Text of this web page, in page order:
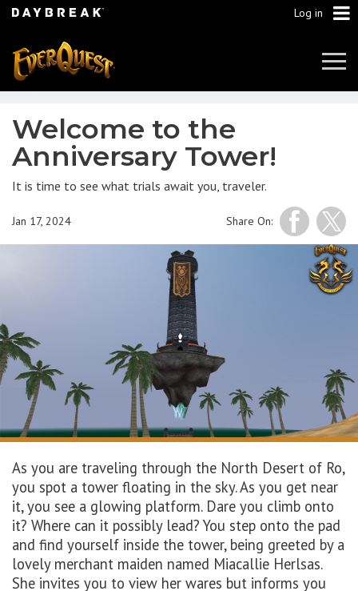
Log in
Welcome to the
Anniversary Tower!
It is time to see what trials await you, traveler.
Share On:
Jan 17, 2024
As you are traveling through the North Desert of Ro,
you spot a tower floating in the sky. As you get near
it, you see a glowing platform. Dare you climb onto
it? Where can it possiblylead? You step onto the pad
and find yourself inside the tower, being greeted by a
lovely merchant maiden named Miacallie Herlsas.
She invites you to view her wares but informs you